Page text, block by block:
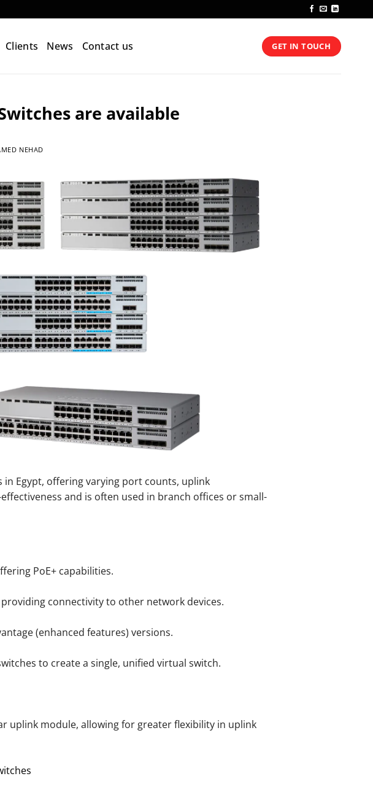
Clients News Contact us GET IN TOUCH
are available
NEHAD
in Egypt, offering varying port counts, uplink
and is often used in branch offices or small-
PoE+ capabilities.
providing connectivity to other network devices.
(enhanced features) versions.
to create a single, unified virtual switch.
uplink module, allowing for greater flexibility in uplink